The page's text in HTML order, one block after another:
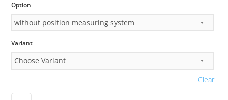
Option
Variant
Clear